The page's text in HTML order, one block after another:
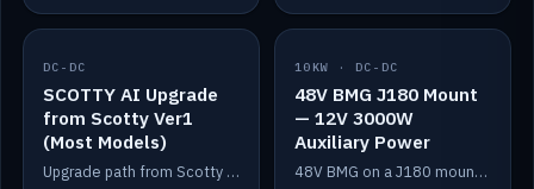
IN STOCK
DC-DC
SCOTTY AI Upgrade
from Scotty Ver1
(Most Models)
Upgrade path from Scotty Version 1 to AI on most models. Price varies by model — from AUD309.75.
IN STOCK
10KW · DC-DC
48V BMG J180 Mount
— 12V 3000W
Auxiliary Power
48V BMG on a J180 mount with Scotty AI 3000W for 12V auxiliary power.